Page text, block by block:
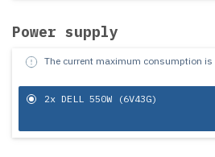
Power supply
The current maximum consumption is
2x DELL 550W (6V43G)